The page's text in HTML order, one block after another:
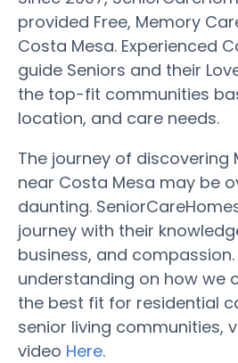
provided Free, Memory
Costa Mesa. Experienced
guide Seniors and their
the top-fit communities
location, and care needs.
The journey of discovering
near Costa Mesa may be
daunting.
journey with their
business, and
understanding on how we
the best fit for residential
senior living communities,
video Here.